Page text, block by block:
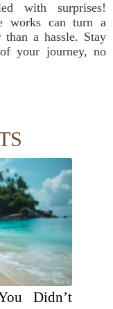
with surprises!
works can turn a
a hassle. Stay
your journey, no
Didn’t